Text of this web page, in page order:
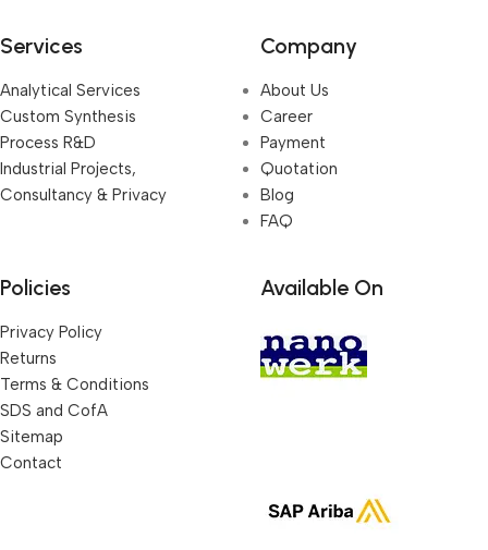
Services
Analytical Services
Custom Synthesis
Process R&D
Industrial Projects,
Consultancy & Privacy
Company
About Us
Career
Payment
Quotation
Blog
FAQ
Policies
Privacy Policy
Returns
Terms & Conditions
SDS and CofA
Sitemap
Contact
Available On